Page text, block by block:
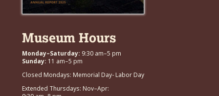
Museum Hours
Monday–Saturday: 9:30 am–5 pm
Sunday: 11 am–5 pm
Closed Mondays: Memorial Day- Labor Day
Extended Thursdays: Nov–Apr: